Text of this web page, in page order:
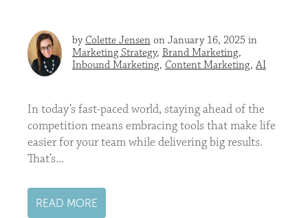
byColette Jensen on January 16, 2025 in
Marketing Strategy, Brand Marketing,
Inbound Marketing, Content Marketing,AI
In today’s fast-paced world, staying ahead of the
competition means embracing tools that make life
easier for your team while delivering big results.
That’s...
READ MORE